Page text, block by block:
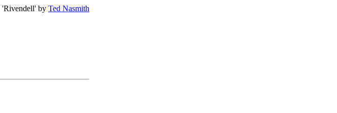
'Rivendell' by Ted Nasmith